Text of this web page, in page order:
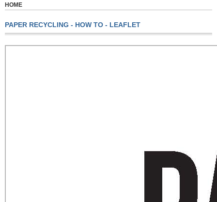
HOME
PAPER RECYCLING - HOW TO - LEAFLET